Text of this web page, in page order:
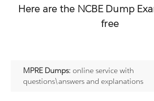
Here are the NCBEDump
free
MPRE Dumps: online service with
questions\answers and explanations